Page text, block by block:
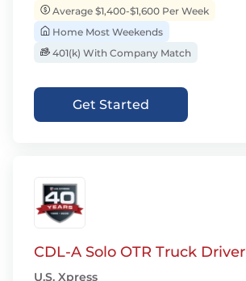
Average $1,400-$1,600 Per Week
Home Most Weekends
401(k) With Company Match
Get Started
CDL-A Solo OTR Truck Driver
U.S. Xpress